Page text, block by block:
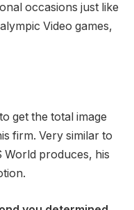
occasions just like
Video games,
get the total image
firm. Very similar to
World produces, his